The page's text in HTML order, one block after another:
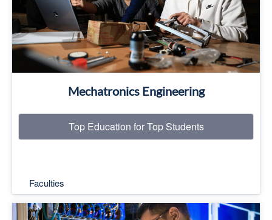
Mechatronics Engineering
Top Education for Top Students
Faculties
Read More